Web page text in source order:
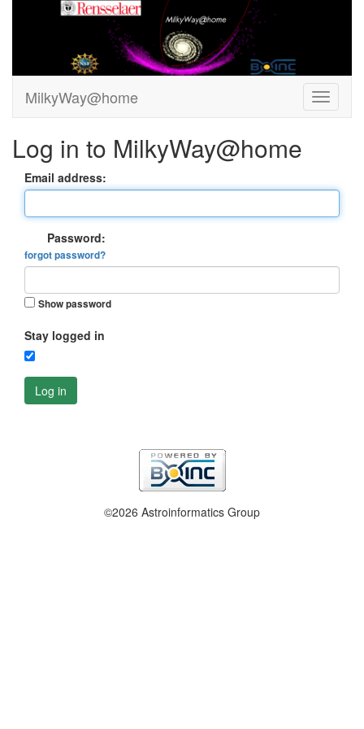
MilkyWay@home
Log in to MilkyWay@home
Email address:
Password:
forgot password?
Show password
Stay logged in
Log in
©2026 Astroinformatics Group